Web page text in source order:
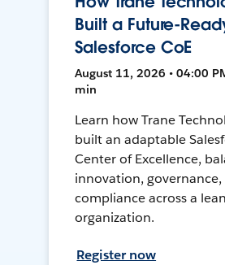
Built a Future-
Salesforce CoE
August 11, 2026 • 04:00
min
Learn how Trane
built an adaptable
Center of Excellence,
innovation, governance,
compliance across a
organization.
Register now